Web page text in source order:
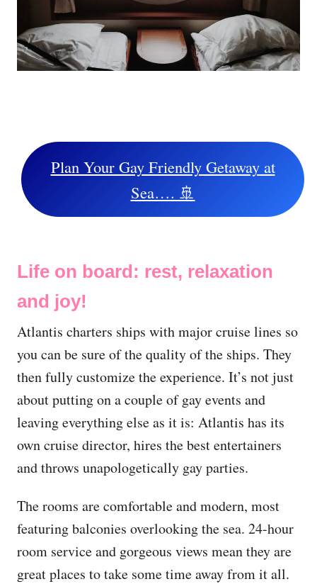
Plan Your Gay Friendly Getaway at
Sea…. 🚢
Life on board: rest, relaxation
and joy!
Atlantis charters ships with major cruise lines so
you can be sure of the quality of the ships. They
then fully customize the experience. It’s not just
about putting on a couple of gay events and
leaving everything else as it is: Atlantis has its
own cruise director, hires the best entertainers
and throws unapologetically gay parties.
The rooms are comfortable and modern, most
featuring balconies overlooking the sea. 24-hour
room service and gorgeous views mean they are
great places to take some time away from it all.